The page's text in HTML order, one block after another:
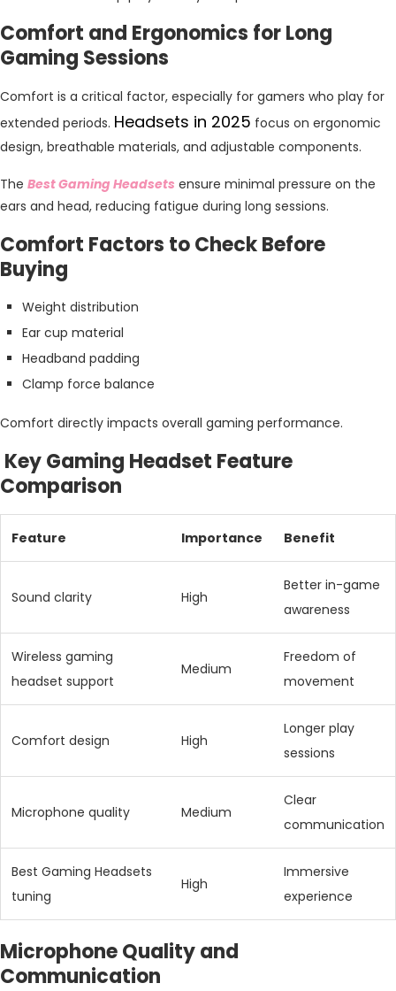
Comfort and Ergonomics for Long
Gaming Sessions
Comfort is a critical factor, especially for gamers who play for
extended periods. Headsets in 2025 focus on ergonomic
design, breathable materials, and adjustable components.
The Best Gaming Headsets ensure minimal pressure on the
ears and head, reducing fatigue during long sessions.
Comfort Factors to Check Before
Buying
Weight distribution
Ear cup material
Headband padding
Clamp force balance
Comfort directly impacts overall gaming performance.
Key Gaming Headset Feature
Comparison
Feature Importance Benefit
Sound clarity High
Better in-game
awareness
Wireless gaming
headset support
Medium
Freedom of
movement
Comfort design High
Longer play
sessions
Microphone quality Medium
Clear
communication
Best Gaming Headsets
tuning
High
Immersive
experience
Microphone Quality and
Communication